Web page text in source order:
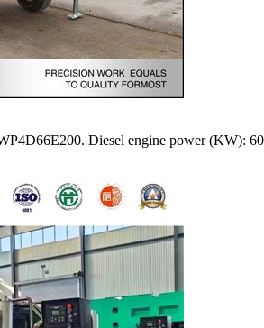
Diesel engine power (KW):